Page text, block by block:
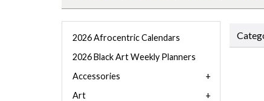
2026 Afrocentric Calendars
2026 Black Art Weekly Planners
Accessories
Art